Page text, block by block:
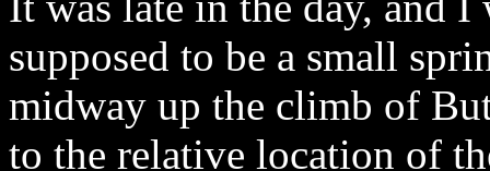
supposed to be a small
midway up the climb of
to the relative location of